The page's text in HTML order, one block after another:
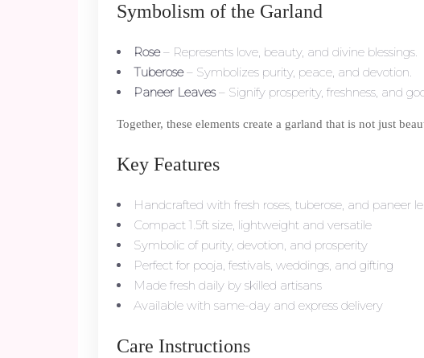
Symbolism of the Garland
Rose– Represents love, beauty, and divine blessings.
Tuberose– Symbolizes purity, peace, and devotion.
Paneer Leaves– Signify prosperity, freshness, and
Together, these elements create a garland that is not just
Key Features
Handcrafted with fresh roses, tuberose, and paneer
Compact 1.5ft size, lightweight and versatile
Symbolic of purity, devotion, and prosperity
Perfect for pooja, festivals, weddings, and gifting
Made fresh daily by skilled artisans
Available with same-day and express delivery
Care Instructions